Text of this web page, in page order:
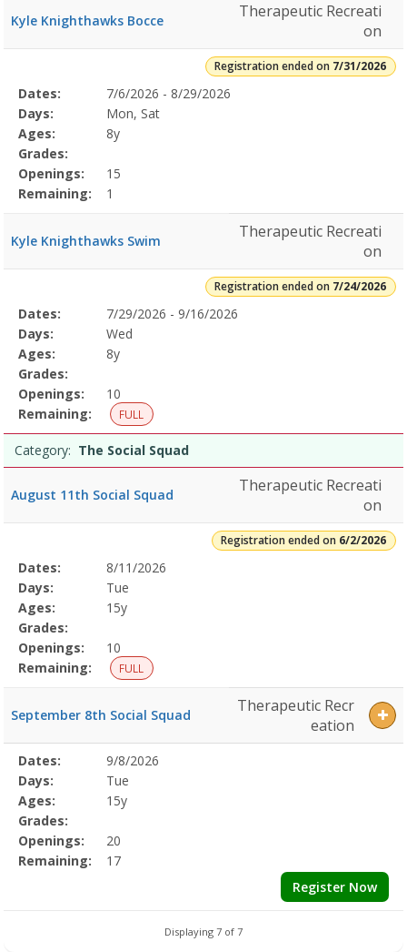
Kyle Knighthawks Bocce
Therapeutic Recreati
on
Registration ended on 7/31/2026
Selected
Program
Details
Date
Day
Age
Grade
Openings
Remaining
Action
Dates:
7/6/2026 - 8/29/2026
Days:
Mon, Sat
Ages:
8y
Grades:
Openings:
15
Remaining:
1
Kyle Knighthawks Swim
Therapeutic Recreati
on
Registration ended on 7/24/2026
Selected
Program
Details
Date
Day
Age
Grade
Openings
Remaining
Action
Dates:
7/29/2026 - 9/16/2026
Days:
Wed
Ages:
8y
Grades:
Openings:
10
Remaining:
FULL
Category: The Social Squad
August 11th Social Squad
Therapeutic Recreati
on
Registration ended on 6/2/2026
Selected
Program
Details
Date
Day
Age
Grade
Openings
Remaining
Action
Dates:
8/11/2026
Days:
Tue
Ages:
15y
Grades:
Openings:
10
Remaining:
FULL
September 8th Social Squad
Therapeutic Recr
eation
Selected
Program
Details
Date
Day
Age
Grade
Openings
Remaining
Action
Dates:
9/8/2026
Days:
Tue
Ages:
15y
Grades:
Openings:
20
Remaining:
17
Register Now
Displaying 7 of 7